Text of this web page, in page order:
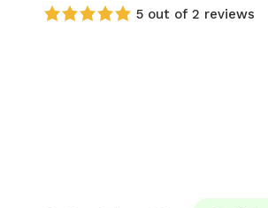
5 out of 2 reviews